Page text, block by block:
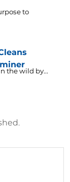
to
the wild by...